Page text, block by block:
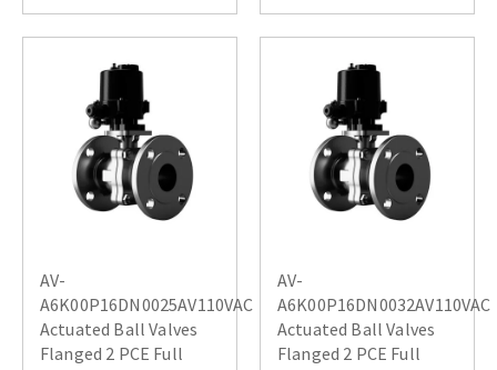
AV-
A6K00P16DN0025AV110VAC
Actuated Ball Valves
Flanged 2 PCE Full
AV-
A6K00P16DN0032AV110VAC
Actuated Ball Valves
Flanged 2 PCE Full